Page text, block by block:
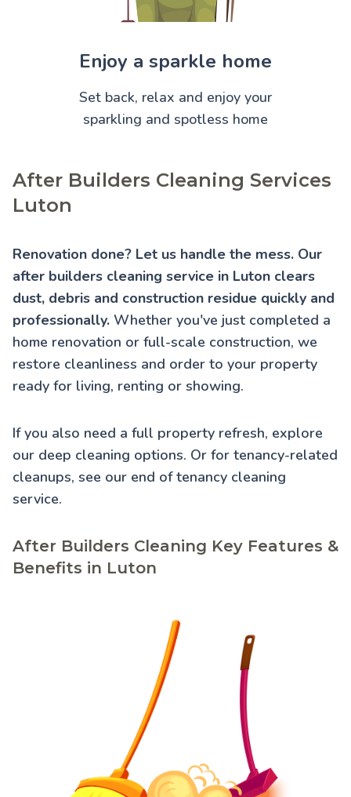
Enjoy a sparkle home
Set back, relax and enjoy your
sparkling and spotless home
After Builders Cleaning Services
Luton
Renovation done? Let us handle the mess. Our
after builders cleaning service in Luton clears
dust, debris and construction residue quickly and
professionally. Whether you've just completed a
home renovation or full-scale construction, we
restore cleanliness and order to your property
ready for living, renting or showing.
If you also need a full property refresh, explore
our deep cleaning options. Or for tenancy-related
cleanups, see our end of tenancy cleaning
service.
After Builders Cleaning Key Features &
Benefits in Luton